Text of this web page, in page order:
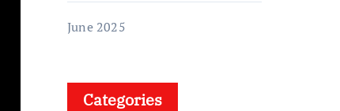
June 2025
Categories